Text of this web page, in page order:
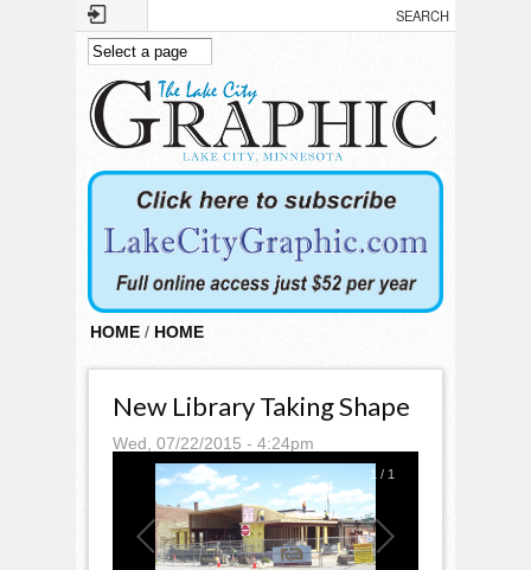
Skip to main content
HOME / HOME
New Library Taking Shape
Wed, 07/22/2015 - 4:24pm
1 / 1